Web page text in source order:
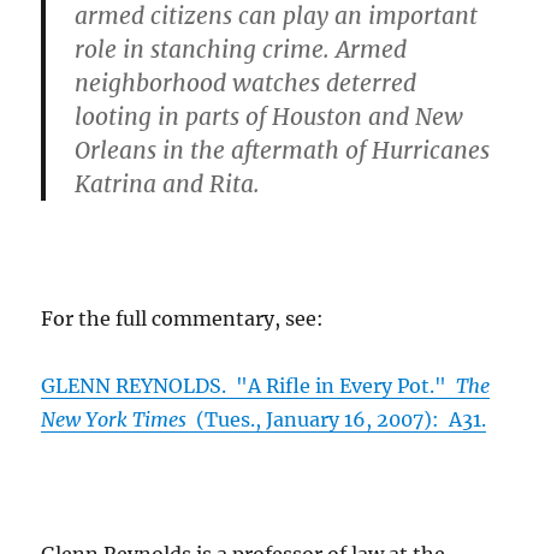
armed citizens can play an important
role in stanching crime. Armed
neighborhood watches deterred
looting in parts of Houston and New
Orleans in the aftermath of Hurricanes
Katrina and Rita.
For the full commentary, see:
GLENN REYNOLDS. "A Rifle in Every Pot."The
New York Times (Tues., January 16, 2007): A31.